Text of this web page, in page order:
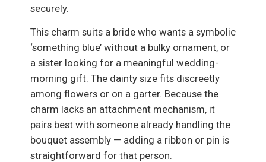
securely.
This charm suits a bride who wants a symbolic
‘something blue’ without a bulky ornament, or
a sister looking for a meaningful wedding-
morning gift. The dainty size fits discreetly
among flowers or on a garter. Because the
charm lacks an attachment mechanism, it
pairs best with someone already handling the
bouquet assembly — adding a ribbon or pin is
straightforward for that person.